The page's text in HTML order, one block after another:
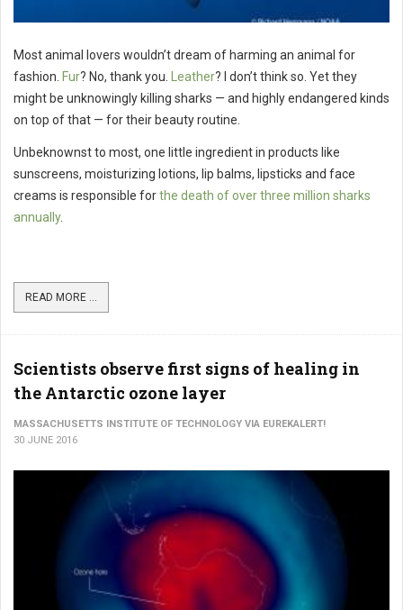
Most animal lovers wouldn’t dream of harming an animal for
fashion. Fur? No, thank you. Leather? I don’t think so. Yet they
might be unknowingly killing sharks — and highly endangered kinds
on top of that — for their beauty routine.
Unbeknownst to most, one little ingredient in products like
sunscreens, moisturizing lotions, lip balms, lipsticks and face
creams is responsible forthe death of over three million sharks
annually.
READ MORE ...
Scientists observe first signs of healing in
the Antarctic ozone layer
MASSACHUSETTS INSTITUTE OF TECHNOLOGY VIA EUREKALERT!
30 JUNE 2016